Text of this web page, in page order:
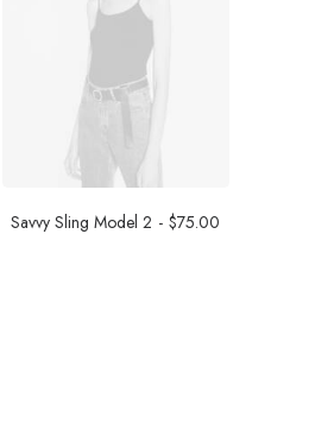
Savvy Sling Model 2 $75.00